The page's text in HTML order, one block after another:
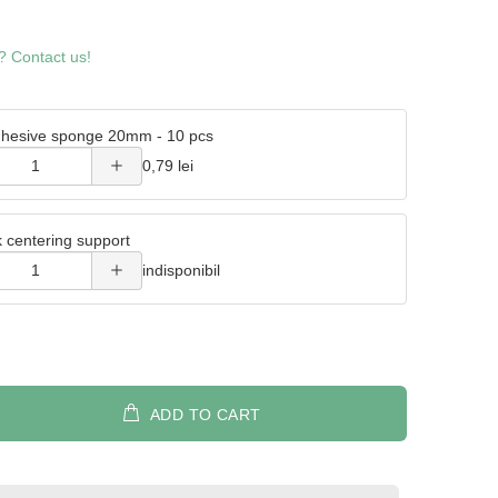
Contact us!
sponge 20mm - 10 pcs
quantity
Double
adhesive
sponge
20mm -
10 pcs
0,79 lei
centering support
Increase
quantity
of Metal
indisponibil
ADD TO CART